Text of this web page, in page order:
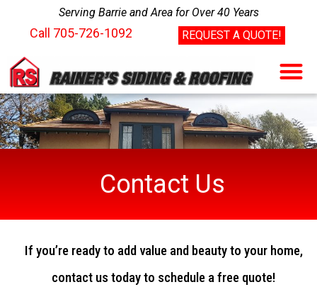
Serving Barrie and Area for Over 40 Years
Call 705-726-1092 REQUEST A QUOTE!
Contact Us
If you’re ready to add value and beauty to your home,
contact us today to schedule a free quote!